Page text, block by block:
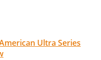
Ultra Series